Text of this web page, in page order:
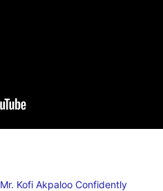
Mr. Kofi Akpaloo Confidently